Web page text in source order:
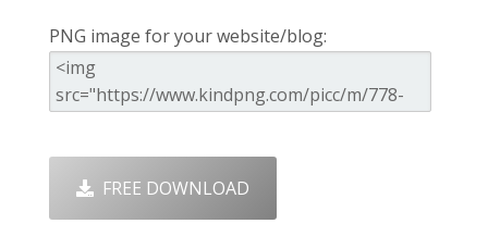
PNG image for your website/blog:
FREE DOWNLOAD